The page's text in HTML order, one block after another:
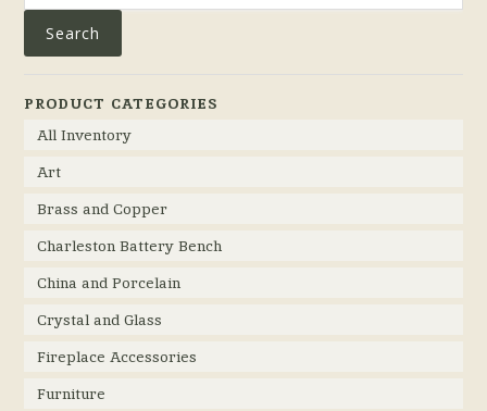
Search
PRODUCT CATEGORIES
All Inventory
Art
Brass and Copper
Charleston Battery Bench
China and Porcelain
Crystal and Glass
Fireplace Accessories
Furniture